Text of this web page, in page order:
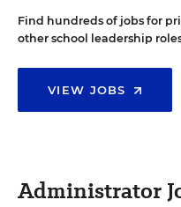
Find hundreds of jobs for
other school leadership
VIEW JOBS
Administrator